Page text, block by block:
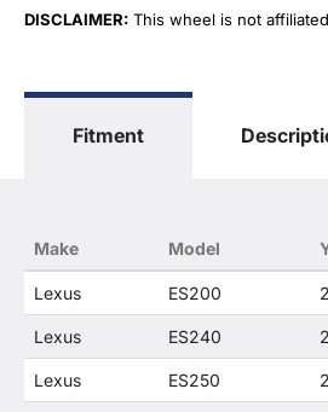
DISCLAIMER: This wheel is not
"Lexus" as well as specific vehicle model
purposes only. O. E. Wheel Distributors,
and Lexus products are related or their
companies.
Fitment
Make Model
Lexus ES200
Lexus ES240
Lexus ES250